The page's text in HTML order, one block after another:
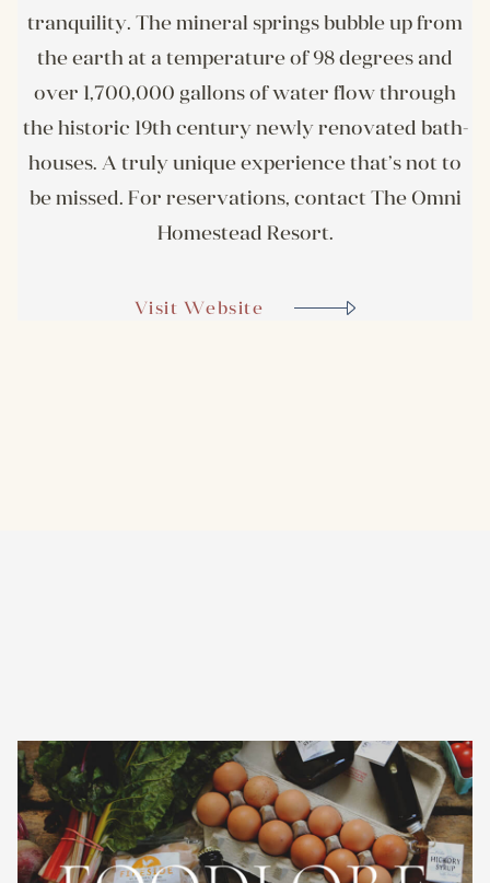
tranquility. The mineral springs bubble up from
the earth at a temperature of 98 degrees and
over 1,700,000 gallons of water flow through
the historic 19th century newly renovated bath-
houses. A truly unique experience that’s not to
be missed. For reservations, contact The Omni
Homestead Resort.
Visit Website